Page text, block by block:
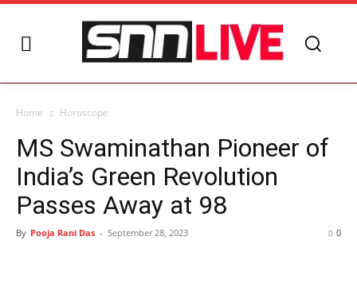
Home Horoscope
MS Swaminathan Pioneer of
India’s Green Revolution
Passes Away at 98
By Pooja Rani Das - September 28, 2023 0